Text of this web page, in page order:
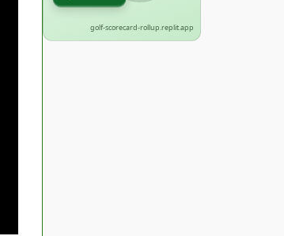
golf-scorecard-rollup.replit.app